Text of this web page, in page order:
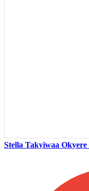
Stella Takyiwaa Okyere